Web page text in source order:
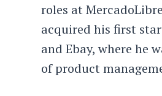
roles at
acquired his first
and Ebay, where he
of product